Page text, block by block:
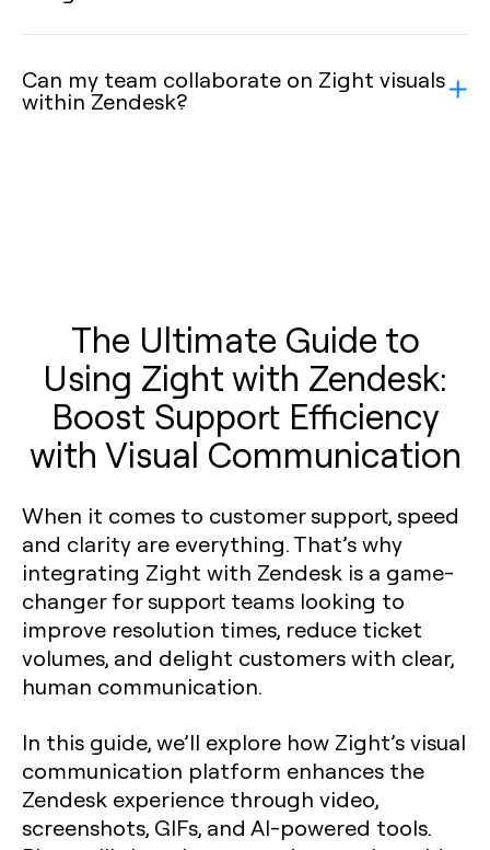
Can my team collaborate on Zight visuals
within Zendesk?
The Ultimate Guide to
Using Zight with Zendesk:
Boost Support Efficiency
with Visual Communication
When it comes to customer support, speed
and clarity are everything. That’s why
integrating Zight with Zendesk is a game-
changer for support teams looking to
improve resolution times, reduce ticket
volumes, and delight customers with clear,
human communication.
In this guide, we’ll explore how Zight’s visual
communication platform enhances the
Zendesk experience through video,
screenshots, GIFs, and AI-powered tools.